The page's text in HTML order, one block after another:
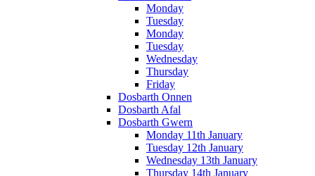
Monday
Tuesday
Monday
Tuesday
Wednesday
Thursday
Friday
Dosbarth Onnen
Dosbarth Afal
Dosbarth Gwern
Monday 11th January
Tuesday 12th January
Wednesday 13th January
Thursday 14th January